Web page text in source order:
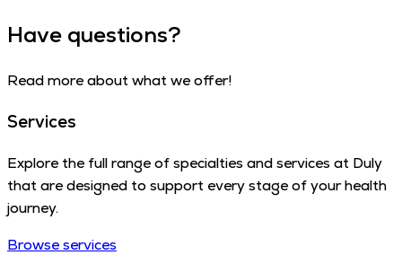
Have questions?
Read more about what we offer!
Services
Explore the full range of specialties and services at Duly
that are designed to support every stage of your health
journey.
Browse services